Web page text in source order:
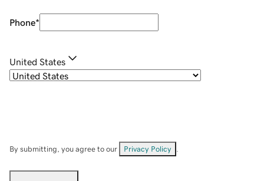
Phone*
United States
By submitting, you agree to our Privacy Policy